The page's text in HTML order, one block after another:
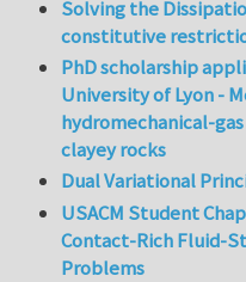
Solving the
constitutive
PhD scholarship
University of Lyon -
hydromechanical-
clayey rocks
Dual Variational
USACM Student
Contact-Rich Fluid-
Problems